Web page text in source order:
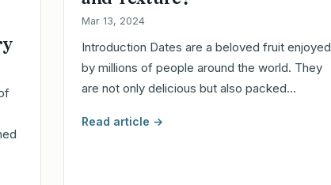
Mar 13, 2024
Introduction Dates are a beloved fruit enjoyed
by millions of people around the world. They
are not only delicious but also packed…
Read article →